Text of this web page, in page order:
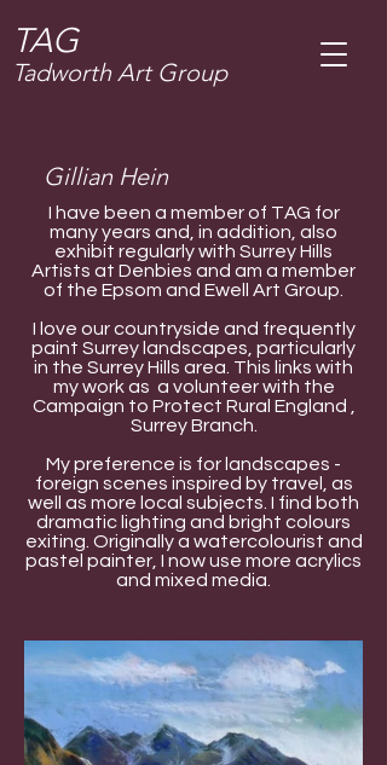
TAG
Tadworth Art Group
Gillian Hein
I have been a member of TAG for
many years and, in addition, also
exhibit regularly with Surrey Hills
Artists at Denbies and am a member
of the Epsom and Ewell Art Group.
I love our countryside and frequently
paint Surrey landscapes, particularly
in the Surrey Hills area. This links with
my work as a volunteer with the
Campaign to Protect Rural England ,
Surrey Branch.
My preference is for landscapes -
foreign scenes inspired by travel, as
well as more local subjects. I find both
dramatic lighting and bright colours
exiting. Originally a watercolourist and
pastel painter, I now use more acrylics
and mixed media.